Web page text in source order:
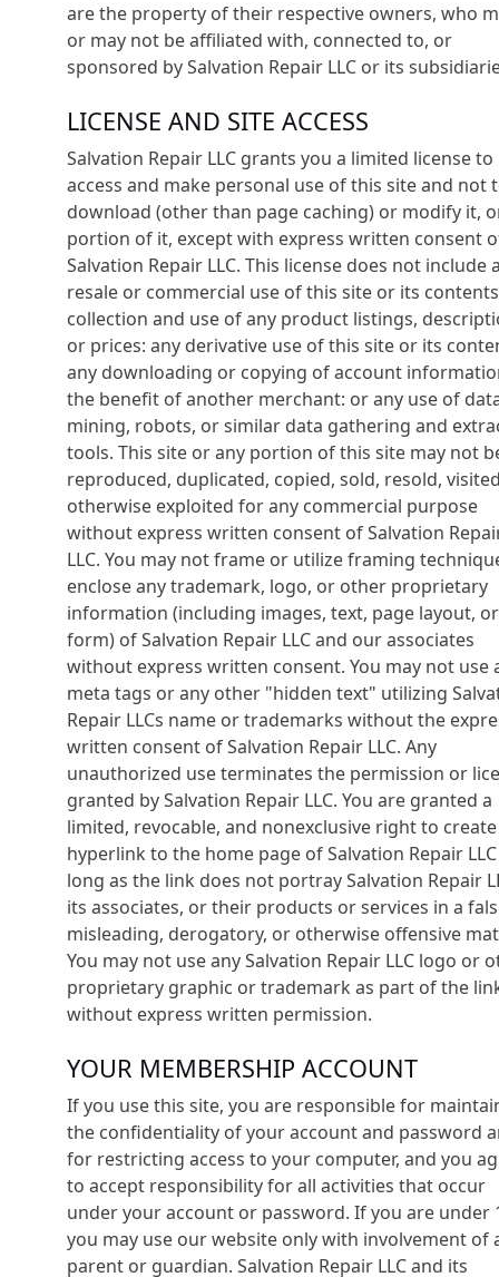
are the property of their respective owners, who
or may not be affiliated with, connected to, or
sponsored by Salvation Repair LLC or its
LICENSE AND SITE ACCESS
Salvation Repair LLC grants you a limited license to
access and make personal use of this site and not
download (other than page caching) or modify it,
portion of it, except with express written consent
Salvation Repair LLC. This license does not include
resale or commercial use of this site or its
collection and use of any product listings,
or prices: any derivative use of this site or its
any downloading or copying of account
the benefit of another merchant: or any use of
mining, robots, or similar data gathering and
tools. This site or any portion of this site may not
reproduced, duplicated, copied, sold, resold,
otherwise exploited for any commercial purpose
without express written consent of Salvation
LLC. You may not frame or utilize framing
enclose any trademark, logo, or other proprietary
information (including images, text, page layout, or
form) of Salvation Repair LLC and our associates
without express written consent. You may not use
meta tags or any other "hidden text" utilizing
Repair LLCs name or trademarks without the
written consent of Salvation Repair LLC. Any
unauthorized use terminates the permission or
granted by Salvation Repair LLC. You are granted a
limited, revocable, and nonexclusive right to
hyperlink to the home page of Salvation Repair
long as the link does not portray Salvation Repair
its associates, or their products or services in a
misleading, derogatory, or otherwise offensive
You may not use any Salvation Repair LLC logo or
proprietary graphic or trademark as part of the
without express written permission.
YOUR MEMBERSHIP ACCOUNT
If you use this site, you are responsible for
the confidentiality of your account and password
for restricting access to your computer, and you
to accept responsibility for all activities that occur
under your account or password. If you are under
you may use our website only with involvement of
parent or guardian. Salvation Repair LLC and its